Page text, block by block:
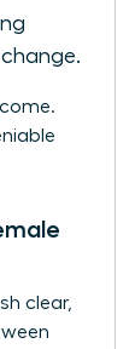
clear,